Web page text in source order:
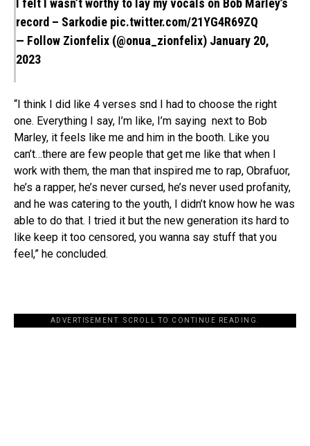
record – Sarkodie pic.twitter.com/21YG4R69ZQ
— Follow Zionfelix (@onua_zionfelix) January 20,
2023
“I think I did like 4 verses snd I had to choose the right
one. Everything I say, I’m like, I’m saying next to Bob
Marley, it feels like me and him in the booth. Like you
can’t…there are few people that get me like that when I
work with them, the man that inspired me to rap, Obrafuor,
he’s a rapper, he’s never cursed, he’s never used profanity,
and he was catering to the youth, I didn’t know how he was
able to do that. I tried it but the new generation its hard to
like keep it too censored, you wanna say stuff that you
feel,” he concluded.
ADVERTISEMENT. SCROLL TO CONTINUE READING.